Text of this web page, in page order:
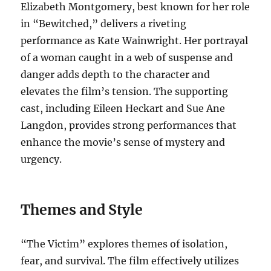
Elizabeth Montgomery, best known for her role
in “Bewitched,” delivers a riveting
performance as Kate Wainwright. Her portrayal
of a woman caught in a web of suspense and
danger adds depth to the character and
elevates the film’s tension. The supporting
cast, including Eileen Heckart and Sue Ane
Langdon, provides strong performances that
enhance the movie’s sense of mystery and
urgency.
Themes and Style
“The Victim” explores themes of isolation,
fear, and survival. The film effectively utilizes